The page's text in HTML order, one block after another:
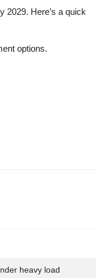
2029. Here’s a quick
options.
heavy load